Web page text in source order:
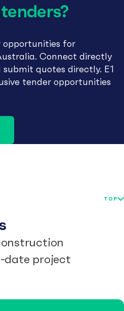
opportunities for
Connect directly
quotes directly. E1
tender opportunities
date project
TOP